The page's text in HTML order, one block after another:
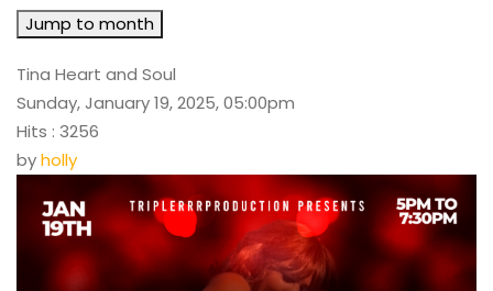
Jump to month
Tina Heart and Soul
Sunday, January 19, 2025, 05:00pm
Hits : 3256
byholly